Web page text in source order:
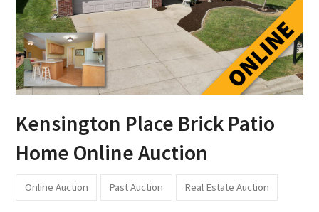
Kensington Place Brick Patio
Home Online Auction
Online Auction Past Auction Real Estate Auction